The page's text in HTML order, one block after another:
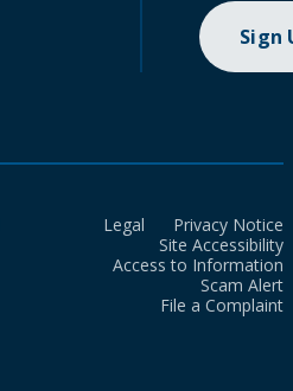
Sign
Legal
Privacy Notice
Site Accessibility
Access to Information
Scam Alert
File a Complaint